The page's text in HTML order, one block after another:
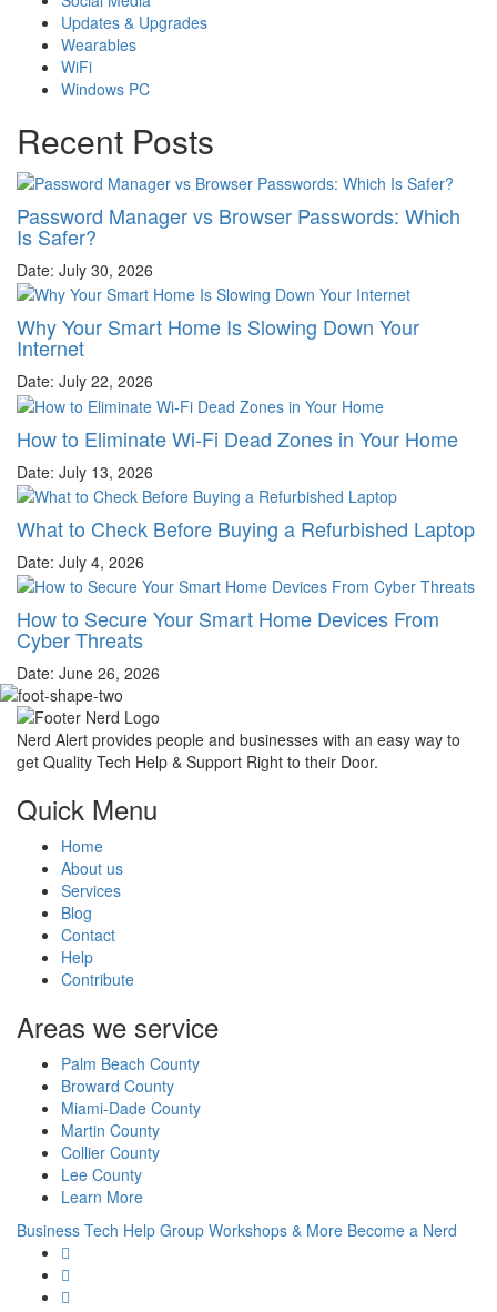
Updates & Upgrades
Wearables
WiFi
Windows PC
Recent Posts
Password Manager vs Browser Passwords: Which
Is Safer?
Date: July 30, 2026
Why Your Smart Home Is Slowing Down Your
Internet
Date: July 22, 2026
How to Eliminate Wi-Fi Dead Zones in Your Home
Date: July 13, 2026
What to Check Before Buying a Refurbished Laptop
Date: July 4, 2026
How to Secure Your Smart Home Devices From
Cyber Threats
Date: June 26, 2026
Nerd Alert provides people and businesses with an easy way to
get Quality Tech Help & Support Right to their Door.
Quick Menu
Home
About us
Services
Blog
Contact
Help
Contribute
Areas we service
Palm Beach County
Broward County
Miami-Dade County
Martin County
Collier County
Lee County
Learn More
Business Tech Help Group Workshops & More Become a Nerd